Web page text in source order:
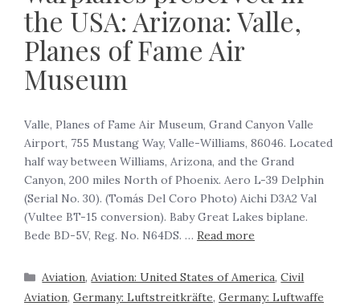
the USA: Arizona: Valle,
Planes of Fame Air
Museum
Valle, Planes of Fame Air Museum, Grand Canyon Valle
Airport, 755 Mustang Way, Valle-Williams, 86046. Located
half way between Williams, Arizona, and the Grand
Canyon, 200 miles North of Phoenix. Aero L-39 Delphin
(Serial No. 30). (Tomás Del Coro Photo) Aichi D3A2 Val
(Vultee BT-15 conversion). Baby Great Lakes biplane.
Bede BD-5V, Reg. No. N64DS. … Read more
Aviation,Aviation: United States of America,Civil
Aviation, Germany: Luftstreitkräfte, Germany: Luftwaffe